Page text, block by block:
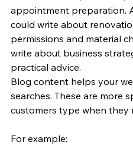
appointment preparation.
could write about
permissions and material
write about business
practical advice.
Blog content helps your
searches. These are more
customers type when they
For example: